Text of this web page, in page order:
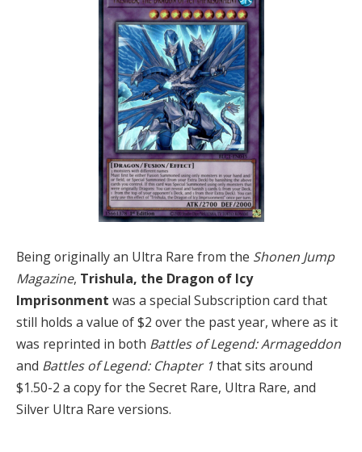
Being originally an Ultra Rare from the Shonen Jump
Magazine, Trishula, the Dragon of Icy
Imprisonment was a special Subscription card that
still holds a value of $2 over the past year, where as it
was reprinted in both Battles of Legend: Armageddon
and Battles of Legend: Chapter 1that sits around
$1.50-2 a copy for the Secret Rare, Ultra Rare, and
Silver Ultra Rare versions.